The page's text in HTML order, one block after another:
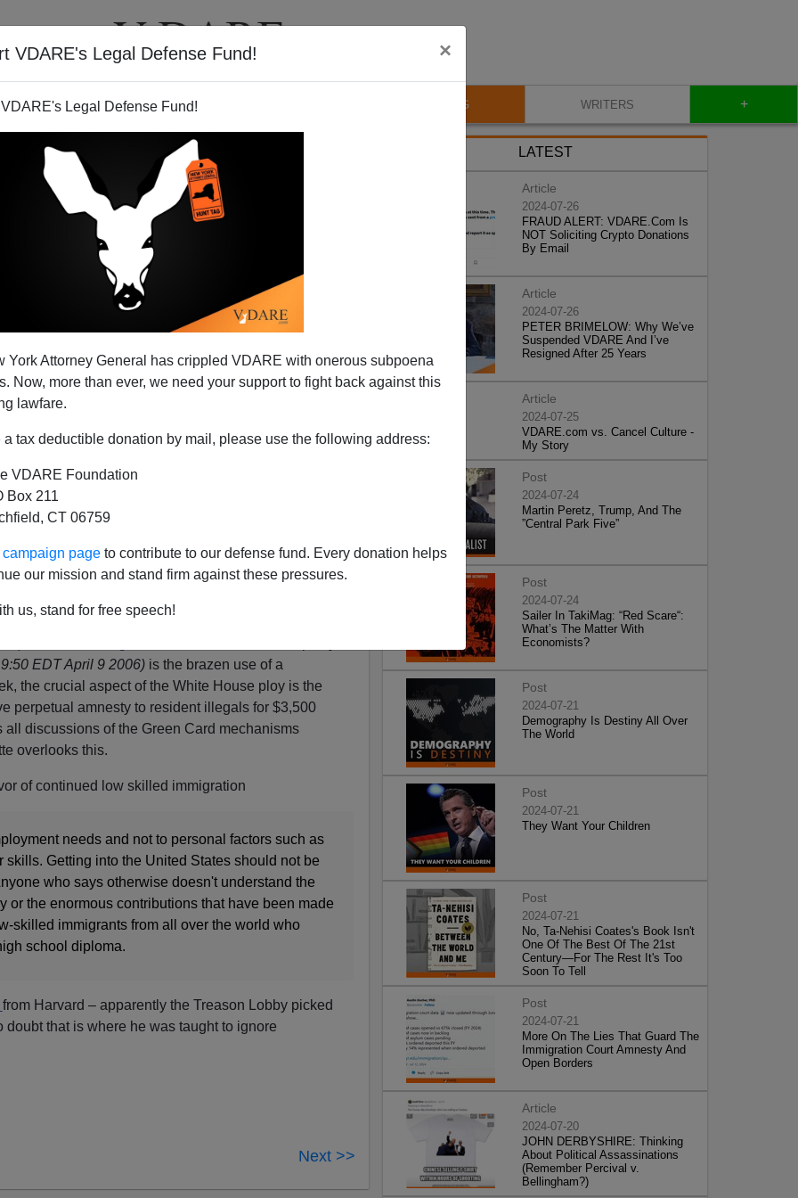
VDARE's Legal Defense Fund! ×
Legal Defense Fund!
York Attorney General has crippled VDARE with onerous subpoena
Now, more than ever, we need your support to fight back against this
lawfare.
a tax deductible donation by mail, please use the following address:
VDARE Foundation
Box 211
CT 06759
page to contribute to our defense fund. Every donation helps
our mission and stand firm against these pressures.
us, stand for free speech!
VIDEOS BLOG WRITERS +
from Ruben Navarrette
Immigration Acceleration measure. The notable thing
plan unites far right and far left
EDT April 9 2006) is the brazen use of a
the crucial aspect of the White House ploy is the
perpetual amnesty to resident illegals for $3,500
all discussions of the Green Card mechanisms
overlooks this.
of continued low skilled immigration
needs and not to personal factors such as
skills. Getting into the United States should not be
who says otherwise doesn't understand the
or the enormous contributions that have been made
skilled immigrants from all over the world who
school diploma.
from Harvard – apparently the Treason Lobby picked
doubt that is where he was taught to ignore
Next >>
LATEST
Article
2024-07-26
FRAUD ALERT: VDARE.Com Is
NOT Soliciting Crypto Donations
By Email
Article
2024-07-26
PETER BRIMELOW: Why We’ve
Suspended VDARE And I’ve
Resigned After 25 Years
Article
2024-07-25
VDARE.com vs. Cancel Culture -
My Story
Post
2024-07-24
Martin Peretz, Trump, And The
”Central Park Five”
Post
2024-07-24
Sailer In TakiMag: “Red Scare“:
What’s The Matter With
Economists?
Post
2024-07-21
Demography Is Destiny All Over
The World
Post
2024-07-21
They Want Your Children
Post
2024-07-21
No, Ta-Nehisi Coates's Book Isn't
One Of The Best Of The 21st
Century—For The Rest It's Too
Soon To Tell
Post
2024-07-21
More On The Lies That Guard The
Immigration Court Amnesty And
Open Borders
Article
2024-07-20
JOHN DERBYSHIRE: Thinking
About Political Assassinations
(Remember Percival v.
Bellingham?)